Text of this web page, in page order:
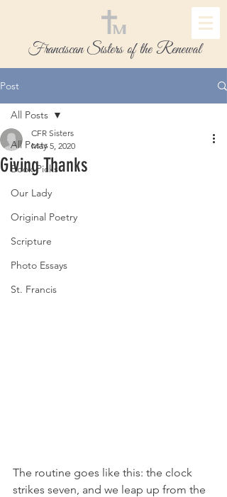
Franciscan Sisters of the Renewal
Post
All Posts
Book Picks
Our Lady
Original Poetry
Scripture
Photo Essays
St. Francis
All Posts
Giving Thanks
CFR Sisters
May 5, 2020
The routine goes like this: the clock
strikes seven, and we leap up from the